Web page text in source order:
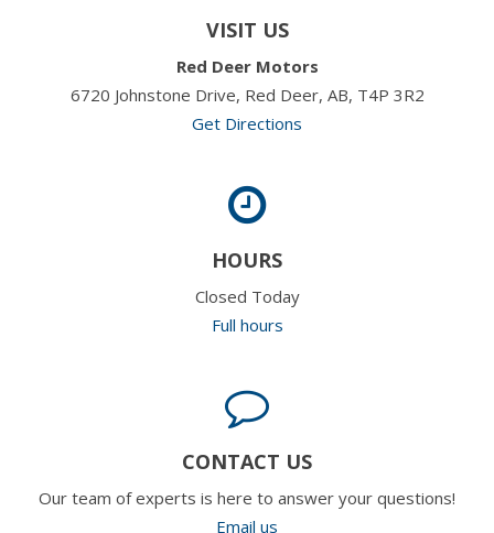
VISIT US
Red Deer Motors
6720 Johnstone Drive, Red Deer, AB, T4P 3R2
Get Directions
HOURS
Closed Today
Full hours
CONTACT US
Our team of experts is here to answer your questions!
Email us